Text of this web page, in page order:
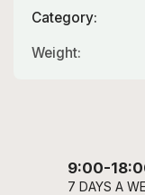
9:00-
7 DAYS A
Category:
Weight: